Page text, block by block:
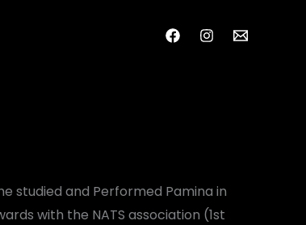
studied and Performed Pamina in
with the NATS association (1st